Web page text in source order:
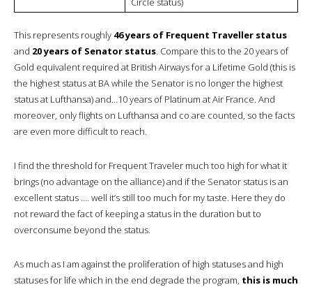
This represents roughly 46 years of Frequent Traveller status
and 20 years of Senator status. Compare this to the 20 years of
Gold equivalent required at British Airways for a Lifetime Gold (this is
the highest status at BA while the Senator is no longer the highest
status at Lufthansa) and…10 years of Platinum at Air France. And
moreover, only flights on Lufthansa and co are counted, so the facts
are even more difficult to reach.
I find the threshold for Frequent Traveler much too high for what it
brings (no advantage on the alliance) and if the Senator status is an
excellent status …. well it’s still too much for my taste. Here they do
not reward the fact of keeping a status in the duration but to
overconsume beyond the status.
As much as I am against the proliferation of high statuses and high
statuses for life which in the end degrade the program, this is much